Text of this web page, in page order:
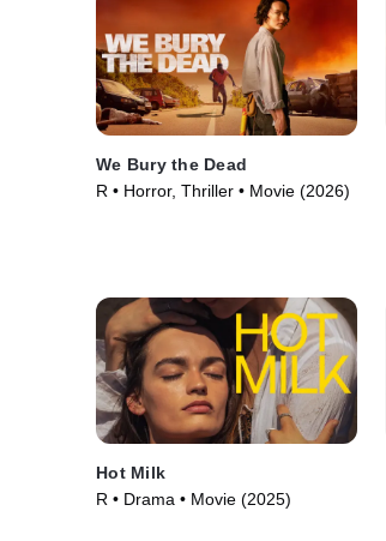
We Bury the Dead
R • Horror, Thriller • Movie (2026)
Hot Milk
R • Drama • Movie (2025)